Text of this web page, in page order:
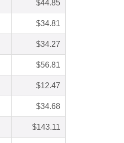
$44.85
$34.81
$34.27
$56.81
$12.47
$34.68
$143.11